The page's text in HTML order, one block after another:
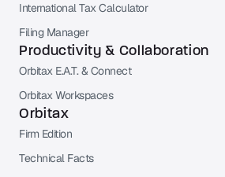
International Tax Calculator
Filing Manager
Productivity & Collaboration
Orbitax E.A.T. & Connect
Orbitax Workspaces
Orbitax
Firm Edition
Technical Facts